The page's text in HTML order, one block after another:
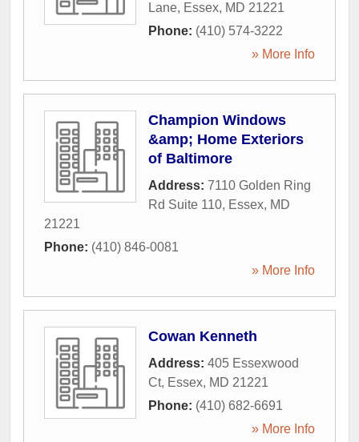
Lane, Essex, MD 21221
Phone: (410) 574-3222
» More Info
Champion Windows
&amp; Home Exteriors
of Baltimore
Address: 7110 Golden Ring
Rd Suite 110, Essex, MD
21221
Phone: (410) 846-0081
» More Info
Cowan Kenneth
Address: 405 Essexwood
Ct, Essex, MD 21221
Phone: (410) 682-6691
» More Info